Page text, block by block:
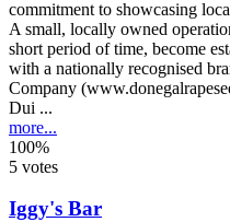
A small, locally owned
short period of time, become
with a nationally recognised
Company
Dui ...
more...
100%
5 votes
Iggy's Bar